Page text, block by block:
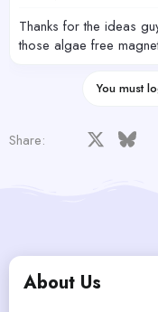
Thanks for the ideas
those algae free
You must
Share: Facebook
About Us